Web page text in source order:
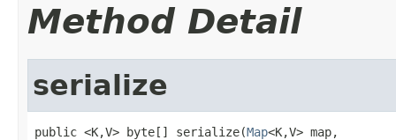
Method Detail
serialize
public <K,V> byte[] serialize(Map<K,V> map,